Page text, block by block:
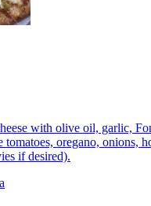
with olive oil, garlic,
tomatoes, oregano, onions,
if desired).